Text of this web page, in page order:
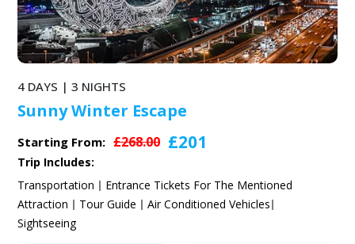
Sunny Winter Escape
4 DAYS | 3 NIGHTS
Starting From: £268.00 £201
Trip Includes:
Transportation
Entrance Tickets For The Mentioned
Attraction
Tour Guide
Air Conditioned Vehicles
Sightseeing